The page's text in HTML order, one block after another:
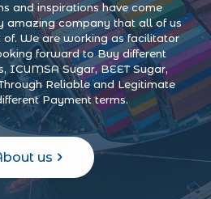
and inspirations have come
amazing company that all of us
We are working as facilitator
forward to Buy different
ICUMSA Sugar, BEET Sugar,
Reliable and Legitimate
Payment terms.
us